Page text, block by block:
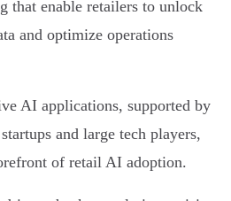
that enable retailers to unlock
and optimize operations
AI applications, supported by
and large tech players,
of retail AI adoption.